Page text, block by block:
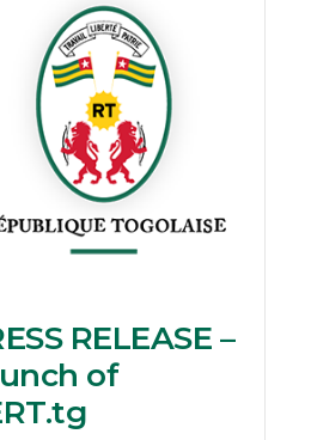
RELEASE –
of